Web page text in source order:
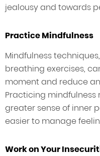
jealousy and towards
Practice Mindfulness
Mindfulness
breathing exercises,
moment and reduce
Practicing
greater sense of inner
easier to manage
Work on Your